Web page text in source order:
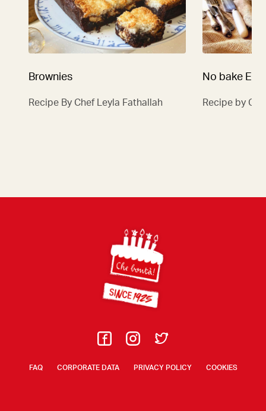
Brownies
Recipe By Chef Leyla Fathallah
No bake
Recipe by
FAQ CORPORATE DATA PRIVACY POLICY COOKIES